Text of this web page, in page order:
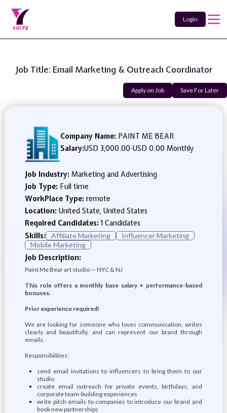
Login
Job Title: Email Marketing & Outreach Coordinator
Apply on Job Save For Later
Company Name: PAINT ME BEAR
Salary:USD 3,000.00-USD 0.00 Monthly
Job Industry: Marketing and Advertising
Job Type: Full time
WorkPlace Type: remote
Location: United State, United States
Required Candidates:1 Candidates
Skills:
Affiliate Marketing
Influencer Marketing
Mobile Marketing
Job Description:
Paint Me Bear art studio — NYC & NJ
This role offers a monthly base salary + performance-based
bonuses.
Prior experience required!
We are looking for someone who loves communication, writes
clearly and beautifully, and can represent our brand through
emails.
Responsibilities:
send email invitations to influencers to bring them to our
studio
create email outreach for private events, birthdays, and
corporate team-building experiences
write pitch emails to companies to introduce our brand and
book new partnerships